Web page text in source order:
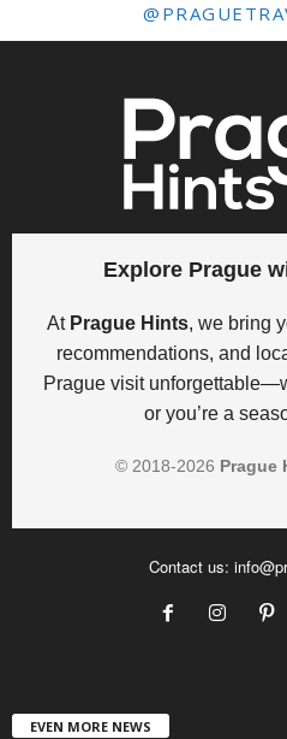
Explore Prague
At Prague Hints, we bring
recommendations, and
Prague visit
or you’re a
© 2018-2026 Prague
Contact us:
EVEN MORE NEWS